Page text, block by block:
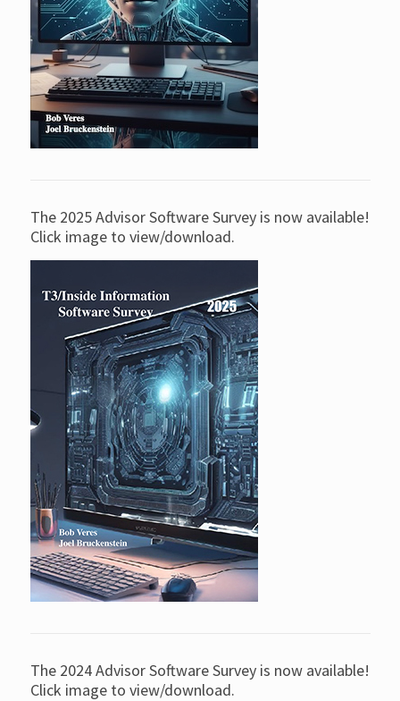
The 2025 Advisor Software Survey is now available!
Click image to view/download.
The 2024 Advisor Software Survey is now available!
Click image to view/download.